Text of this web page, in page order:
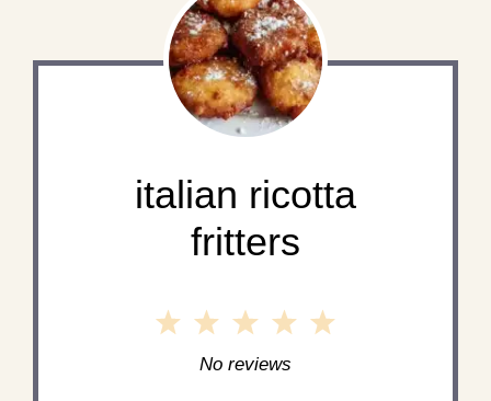
italian ricotta
fritters
5
4
3
Stars
2
Stars
1
Star
No reviews